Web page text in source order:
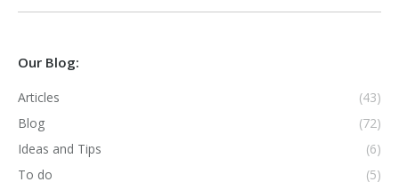
Our Blog:
Articles
(43)
Blog
(72)
Ideas and Tips
(6)
To do
(5)